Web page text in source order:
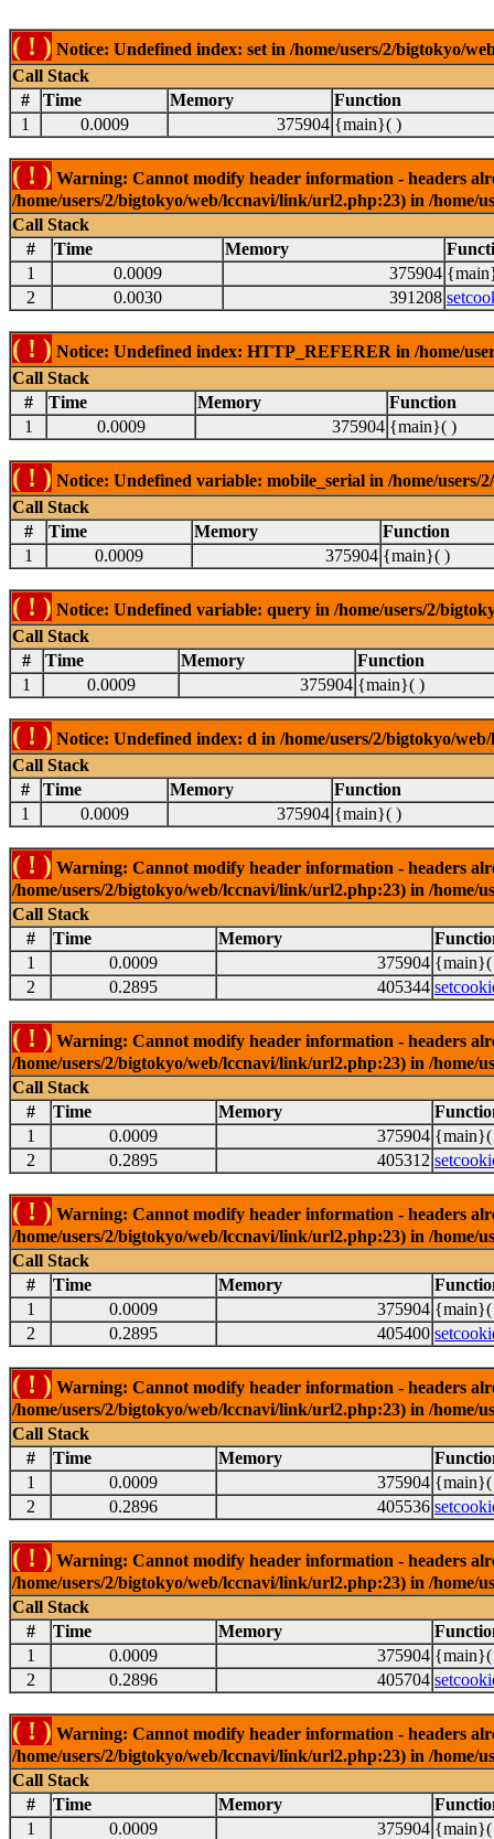
( ! ) Notice: Undefined index: set in /home/users/2/bigtokyo/
Call Stack
#
Time Memory
Function
1
0.0009 375904 {main}( )
( ! ) Warning: Cannot modify header information - headers
/home/users/2/bigtokyo/web/lccnavi/link/url2.php:23) in /
Call Stack
#
Time Memory
1
0.0009 375904
2
0.0030 391208
( ! ) Notice: Undefined index: HTTP_REFERER in /home/
Call Stack
#
Time Memory
Function
1
0.0009 375904 {main}( )
( ! ) Notice: Undefined variable: mobile_serial in /home/
Call Stack
#
Time Memory
Function
1
0.0009 375904 {main}( )
( ! ) Notice: Undefined variable: query in /home/users/2/
Call Stack
#
Time Memory
Function
1
0.0009 375904 {main}( )
( ! ) Notice: Undefined index: d in /home/users/2/bigtokyo/
Call Stack
#
Time Memory
Function
1
0.0009 375904 {main}( )
( ! ) Warning: Cannot modify header information - headers
/home/users/2/bigtokyo/web/lccnavi/link/url2.php:23) in /
Call Stack
#
Time Memory
1
0.0009 375904 {main}(
2
0.2895 405344
( ! ) Warning: Cannot modify header information - headers
/home/users/2/bigtokyo/web/lccnavi/link/url2.php:23) in /
Call Stack
#
Time Memory
1
0.0009 375904 {main}(
2
0.2895 405312
( ! ) Warning: Cannot modify header information - headers
/home/users/2/bigtokyo/web/lccnavi/link/url2.php:23) in /
Call Stack
#
Time Memory
1
0.0009 375904 {main}(
2
0.2895 405400
( ! ) Warning: Cannot modify header information - headers
/home/users/2/bigtokyo/web/lccnavi/link/url2.php:23) in /
Call Stack
#
Time Memory
1
0.0009 375904 {main}(
2
0.2896 405536
( ! ) Warning: Cannot modify header information - headers
/home/users/2/bigtokyo/web/lccnavi/link/url2.php:23) in /
Call Stack
#
Time Memory
1
0.0009 375904 {main}(
2
0.2896 405704
( ! ) Warning: Cannot modify header information - headers
/home/users/2/bigtokyo/web/lccnavi/link/url2.php:23) in /
Call Stack
#
Time Memory
1
0.0009 375904 {main}(